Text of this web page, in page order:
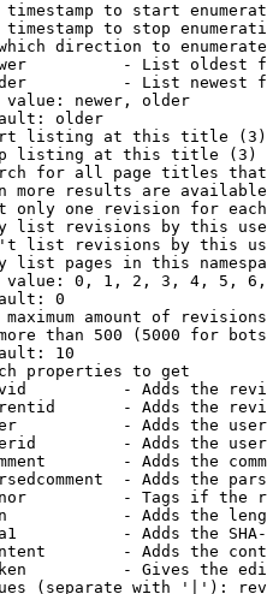
to start
to stop
direction to
- List oldest
- List newest
value: newer, older
older
listing at this title (3)
listing at this title (3)
for all page titles
more results are
only one revision for
list revisions by this
list revisions by this
list pages in this
0, 1, 2, 3, 4, 5,
0
amount of
than 500 (5000 for
10
properties to get
- Adds the
- Adds the
- Adds the
- Adds the
- Adds the
- Adds the
- Tags if the
- Adds the
- Adds the
- Adds the
- Gives the
(separate with '|'):